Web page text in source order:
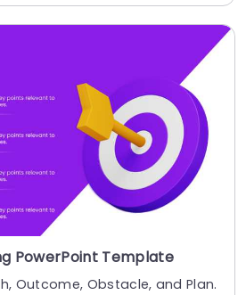
PowerPoint Template
Outcome, Obstacle, and Plan.